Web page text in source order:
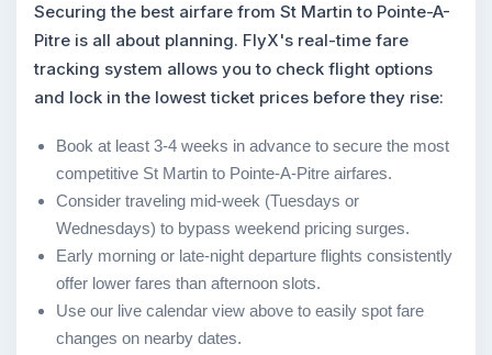
Securing the best airfare from St Martin to Pointe-A-
Pitre is all about planning. FlyX's real-time fare
tracking system allows you to check flight options
and lock in the lowest ticket prices before they rise:
Book at least 3-4 weeks in advance to secure the most
competitive St Martin to Pointe-A-Pitre airfares.
Consider traveling mid-week (Tuesdays or
Wednesdays) to bypass weekend pricing surges.
Early morning or late-night departure flights consistently
offer lower fares than afternoon slots.
Use our live calendar view above to easily spot fare
changes on nearby dates.